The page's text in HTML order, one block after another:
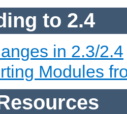
to 2.4
in 2.3/2.4
Modules